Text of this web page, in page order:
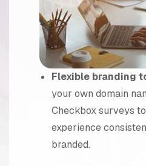
Flexible branding
your own domain
Checkbox surveys
experience
branded.